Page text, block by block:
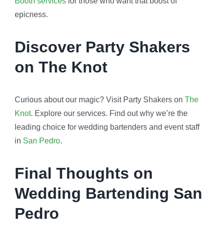
epicness.
Discover Party Shakers
on The Knot
Curious about our magic? Visit Party Shakers on The
Knot. Explore our services. Find out why we’re the
leading choice for wedding bartenders and event staff
in San Pedro.
Final Thoughts on
Wedding Bartending San
Pedro